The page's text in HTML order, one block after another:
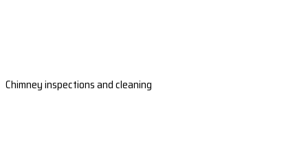
Chimney inspections and cleaning